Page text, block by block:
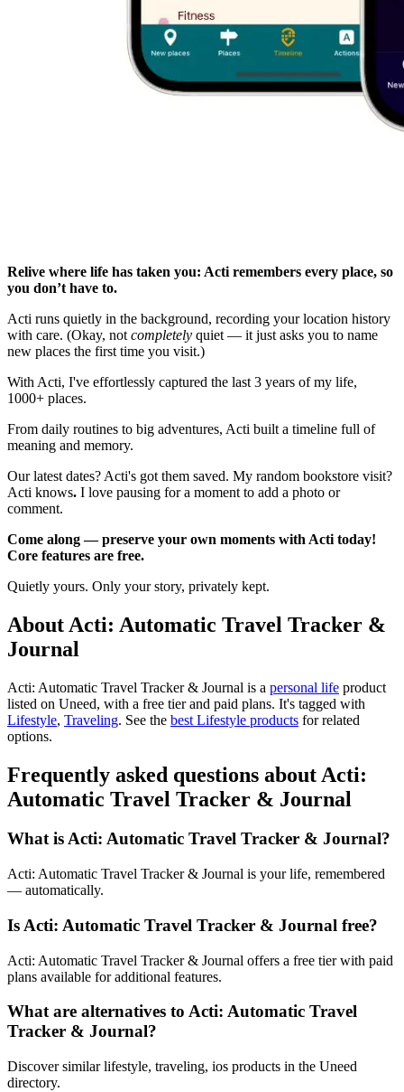
Relive where life has taken you: Acti remembers every place, so
you don’t have to.
Acti runs quietly in the background, recording your location history
with care. (Okay, not completely quiet — it just asks you to name
new places the first time you visit.)
With Acti, I've effortlessly captured the last 3 years of my life,
1000+ places.
From daily routines to big adventures, Acti built a timeline full of
meaning and memory.
Our latest dates? Acti's got them saved. My random bookstore visit?
Acti knows. I love pausing for a moment to add a photo or
comment.
Come along — preserve your own moments with Acti today!
Core features are free.
Quietly yours. Only your story, privately kept.
About Acti: Automatic Travel Tracker &
Journal
Acti: Automatic Travel Tracker & Journal is a personal life product
listed on Uneed, with a free tier and paid plans. It's tagged with
Lifestyle, Traveling. See the best Lifestyle products for related
options.
Frequently asked questions about Acti:
Automatic Travel Tracker & Journal
What is Acti: Automatic Travel Tracker & Journal?
Acti: Automatic Travel Tracker & Journal is your life, remembered
— automatically.
Is Acti: Automatic Travel Tracker & Journal free?
Acti: Automatic Travel Tracker & Journal offers a free tier with paid
plans available for additional features.
What are alternatives to Acti: Automatic Travel
Tracker & Journal?
Discover similar lifestyle, traveling, ios products in the Uneed
directory.